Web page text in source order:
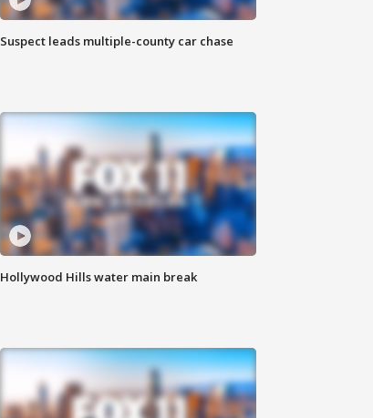
Suspect leads multiple-county car chase
Hollywood Hills water main break